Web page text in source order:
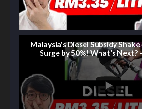
Malaysia's Diesel Subsidy
Surge by 50%! What's Next?